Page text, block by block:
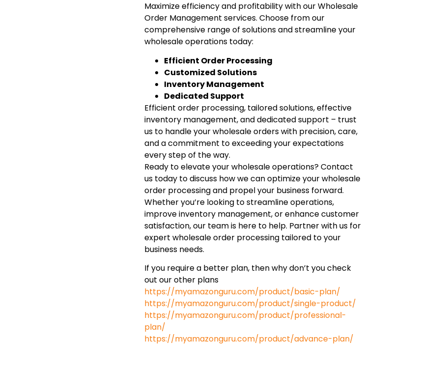
Maximize efficiency and profitability with our Wholesale
Order Management services. Choose from our
comprehensive range of solutions and streamline your
wholesale operations today:
Efficient Order Processing
Customized Solutions
Inventory Management
Dedicated Support
Efficient order processing, tailored solutions, effective
inventory management, and dedicated support – trust
us to handle your wholesale orders with precision, care,
and a commitment to exceeding your expectations
every step of the way.
Ready to elevate your wholesale operations? Contact
us today to discuss how we can optimize your wholesale
order processing and propel your business forward.
Whether you’re looking to streamline operations,
improve inventory management, or enhance customer
satisfaction, our team is here to help. Partner with us for
expert wholesale order processing tailored to your
business needs.
If you require a better plan, then why don’t you check
out our other plans
https://myamazonguru.com/product/basic-plan/
https://myamazonguru.com/product/single-product/
https://myamazonguru.com/product/professional-
plan/
https://myamazonguru.com/product/advance-plan/